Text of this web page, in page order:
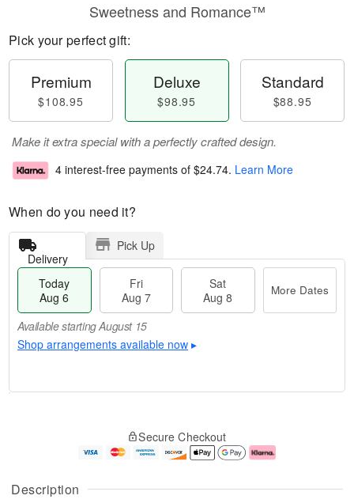
Description
Sweetness and Romance™
Pick your perfect gift:
Premium
$108.95
Deluxe
$98.95
Standard
$88.95
Make it extra special with a perfectly crafted design.
4 interest-free payments of $24.74. Learn More
When do you need it?
Delivery
Pick Up
Today
Aug 6
Fri
Aug 7
Sat
Aug 8
More Dates
Available starting August 15
Shop arrangements available now ▸
u
g
g
e
t
Secure Checkout